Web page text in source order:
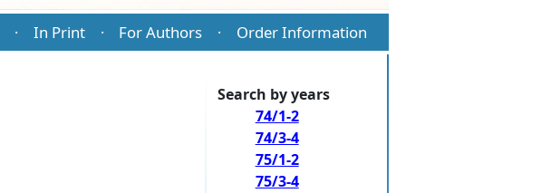
· In Print · For Authors · Order Information
Search by years
74/1-2
74/3-4
75/1-2
75/3-4